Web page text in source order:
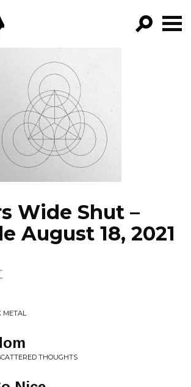
FILTER BY:
PROGRAMS
EPISODES
NEWS
Wide Shut –
August 18, 2021
METAL
THOUGHTS